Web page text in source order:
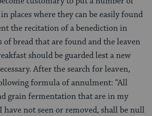
places where they can be easily found
the recitation of a benediction in
of bread that are found and the leaven
should be guarded lest a new
After the search for leaven,
formula of annulment: “All
grain fermentation that are in my
have not seen or removed, shall be null